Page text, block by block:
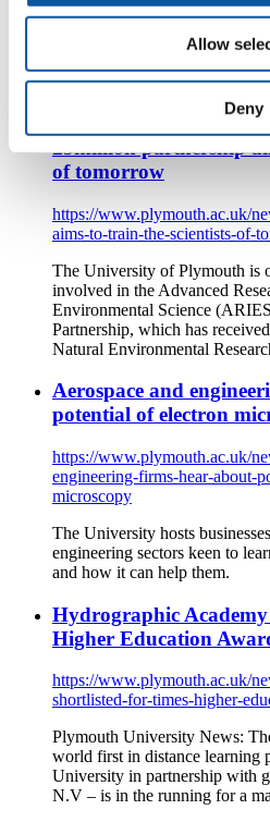
Allow
Deny
https://www.plymouth.ac.uk/
The University of Plymouth's
Professor Ian Bailey are
Net-Zero Task Force
£5million partnership
of tomorrow
https://www.plymouth.ac.uk/
aims-to-train-the-scientists-of-
The University of Plymouth is
involved in the Advanced
Environmental Science
Partnership, which has
Natural Environmental
Aerospace and
potential of electron
https://www.plymouth.ac.uk/
engineering-firms-hear-about-
microscopy
The University hosts
engineering sectors keen to
and how it can help them.
Hydrographic
Higher Education
https://www.plymouth.ac.uk/
shortlisted-for-times-higher-
Plymouth University News:
world first in distance learning
University in partnership with
N.V – is in the running for a